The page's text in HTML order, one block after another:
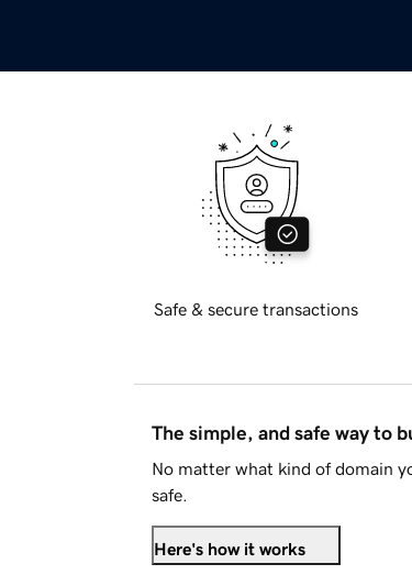
Safe & secure transactions
The simple, and safe way to
No matter what kind of domain
safe.
Here's how it works